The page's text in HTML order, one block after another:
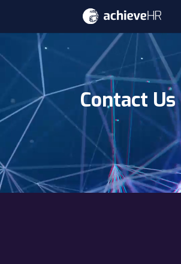
Player
Contact Us